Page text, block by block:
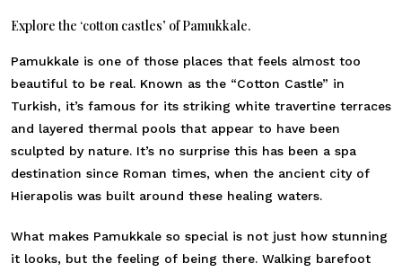
Explore the ‘cotton castles’ of Pamukkale.
Pamukkale is one of those places that feels almost too
beautiful to be real. Known as the “Cotton Castle” in
Turkish, it’s famous for its striking white travertine terraces
and layered thermal pools that appear to have been
sculpted by nature. It’s no surprise this has been a spa
destination since Roman times, when the ancient city of
Hierapolis was built around these healing waters.
What makes Pamukkale so special is not just how stunning
it looks, but the feeling of being there. Walking barefoot